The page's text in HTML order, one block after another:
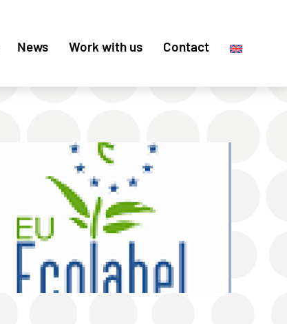
News Work with us Contact